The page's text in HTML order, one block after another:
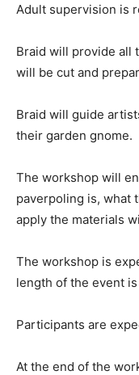
Adult supervision is
Braid will provide all
will be cut and
Braid will guide
their garden gnome.
The workshop will
paverpoling is, what
apply the materials
The workshop is
length of the event
Participants are
At the end of the